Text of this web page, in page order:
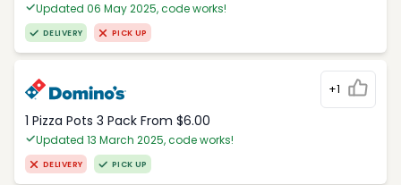
Updated 06 May 2025, code works!
DELIVERY PICK UP
+1
1 Pizza Pots 3 Pack From $6.00
Updated 13 March 2025, code works!
DELIVERY PICK UP